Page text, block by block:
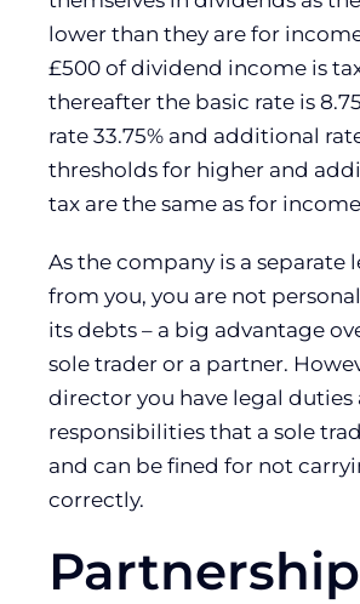
lower than they are for
£500 of dividend income is
thereafter the basic rate is
rate 33.75% and additional
thresholds for higher and
tax are the same as for
As the company is a separate
from you, you are not
its debts – a big advantage
sole trader or a partner.
director you have legal duties
responsibilities that a sole
and can be fined for not
correctly.
Partnership